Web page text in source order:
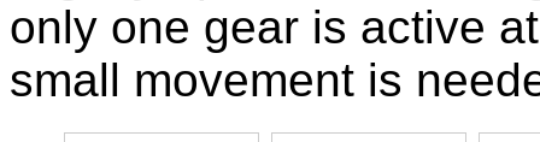
only one gear is active
small movement is